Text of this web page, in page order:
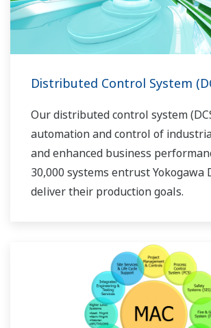
Distributed Control System
Our distributed control system
automation and control of
and enhanced business
30,000 systems entrust Yokogawa
deliver their production goals.